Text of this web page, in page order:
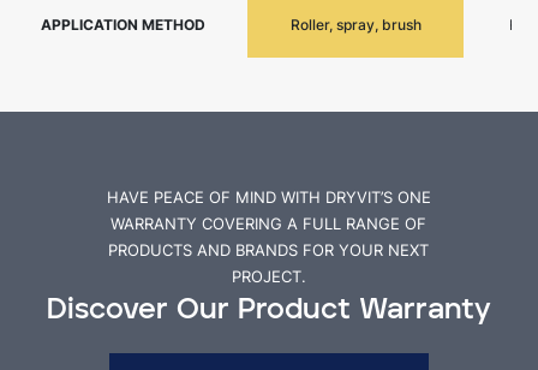
APPLICATION METHOD Roller, spray, brush
HAVE PEACE OF MIND WITH DRYVIT’S ONE
WARRANTY COVERING A FULL RANGE OF
PRODUCTS AND BRANDS FOR YOUR NEXT
PROJECT.
Discover Our Product Warranty